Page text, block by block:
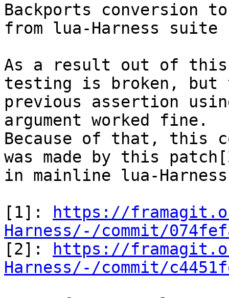
Backports conversion
from lua-Harness suite
As a result out of this
testing is broken, but
previous assertion
argument worked fine.
Because of that, this
was made by this
in mainline lua-
[1]:
https://
Harness/-/commit/
[2]:
https://
Harness/-/commit/